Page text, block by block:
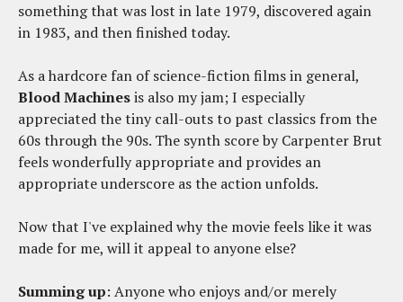
something that was lost in late 1979, discovered again
in 1983, and then finished today.
As a hardcore fan of science-fiction films in general,
Blood Machinesis also my jam; I especially
appreciated the tiny call-outs to past classics from the
60s through the 90s. The synth score by Carpenter Brut
feels wonderfully appropriate and provides an
appropriate underscore as the action unfolds.
Now that I've explained why the movie feels like it was
made for me, will it appeal to anyone else?
Summing up: Anyone who enjoys and/or merely